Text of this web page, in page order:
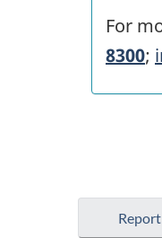
For
8300;